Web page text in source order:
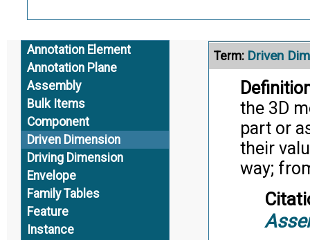
Annotation Element
Annotation Plane
Assembly
Bulk Items
Component
Driven Dimension
Driving Dimension
Envelope
Family Tables
Feature
Instance
Alternate
Term: Driven
the 3D
part or
their
way;